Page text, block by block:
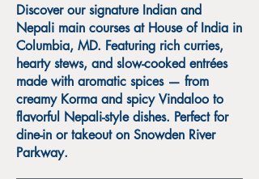
Discover our signature Indian and
Nepali main courses at House of India in
Columbia, MD. Featuring rich curries,
hearty stews, and slow-cooked entrées
made with aromatic spices — from
creamy Korma and spicy Vindaloo to
flavorful Nepali-style dishes. Perfect for
dine-in or takeout on Snowden River
Parkway.